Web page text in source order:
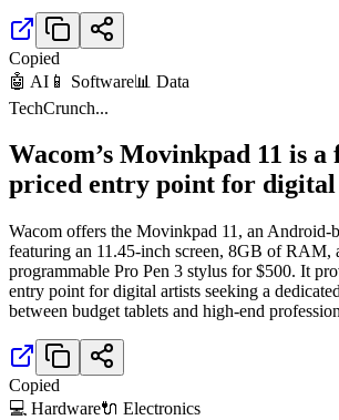
Copied
🤖 AI 📱 Software📊 Data
TechCrunch...
Wacom’s Movinkpad 11 is
priced entry point for
Wacom offers the Movinkpad 11, an Android-
featuring an 11.45-inch screen, 8GB of RAM,
programmable Pro Pen 3 stylus for $500. It
entry point for digital artists seeking a
between budget tablets and high-end
Copied
💻 Hardware🔌 Electronics